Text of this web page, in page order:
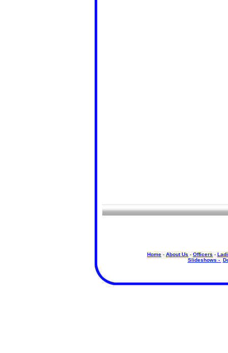
Home - About Us - Officers -
Slideshows -